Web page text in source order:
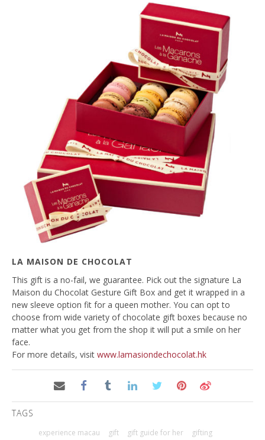
LA MAISON DE CHOCOLAT
This gift is a no-fail, we guarantee. Pick out the signature La
Maison du Chocolat Gesture Gift Box and get it wrapped in a
new sleeve option fit for a queen mother. You can opt to
choose from wide variety of chocolate gift boxes because no
matter what you get from the shop it will put a smile on her
face.
For more details, visit www.lamasiondechocolat.hk
TAGS
experience macau gift gift guide for her gifting